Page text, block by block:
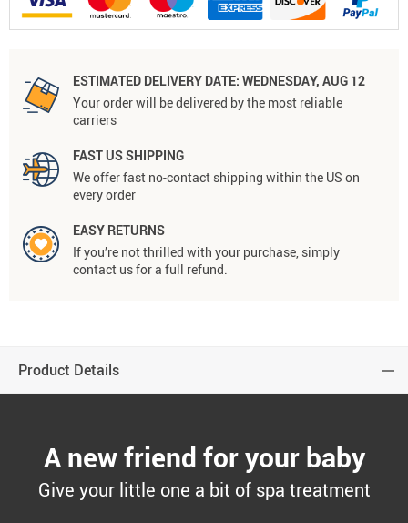
ESTIMATED DELIVERY DATE: WEDNESDAY, AUG 12
Your order will be delivered by the most reliable
carriers
FAST US SHIPPING
We offer fast no-contact shipping within the US on
every order
EASY RETURNS
If you’re not thrilled with your purchase, simply
contact us for a full refund.
Product Details
A new friend for your baby
Give your little one a bit of spa treatment